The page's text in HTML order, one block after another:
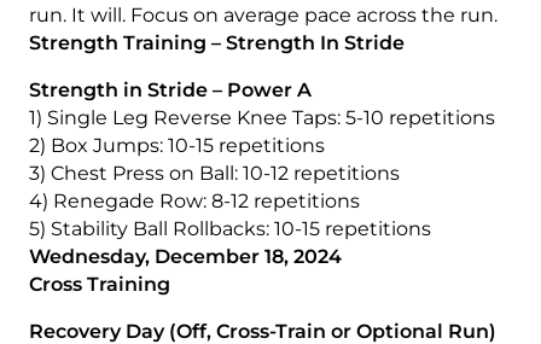
run. It will. Focus on average pace across the run.
Strength Training – Strength In Stride
Strength in Stride – Power A
1) Single Leg Reverse Knee Taps: 5-10 repetitions
2) Box Jumps: 10-15 repetitions
3) Chest Press on Ball: 10-12 repetitions
4) Renegade Row: 8-12 repetitions
5) Stability Ball Rollbacks: 10-15 repetitions
Wednesday, December 18, 2024
Cross Training
Recovery Day (Off, Cross-Train or Optional Run)